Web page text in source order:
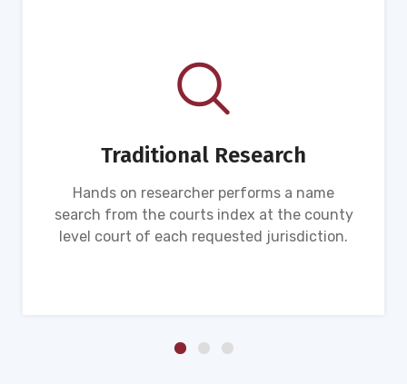
Traditional Research
Hands on researcher performs a name
search from the courts index at the county
level court of each requested jurisdiction.